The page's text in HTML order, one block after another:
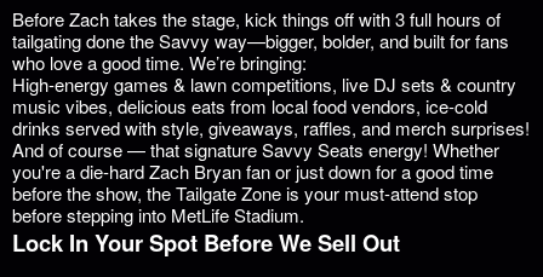
Before Zach takes the stage, kick things off with 3 full hours of
tailgating done the Savvy way—bigger, bolder, and built for fans
who love a good time. We’re bringing:
High-energy games & lawn competitions, live DJ sets & country
music vibes, delicious eats from local food vendors, ice-cold
drinks served with style, giveaways, raffles, and merch surprises!
And of course — that signature Savvy Seats energy! Whether
you're a die-hard Zach Bryan fan or just down for a good time
before the show, the Tailgate Zone is your must-attend stop
before stepping into MetLife Stadium.
Lock In Your Spot Before We Sell Out